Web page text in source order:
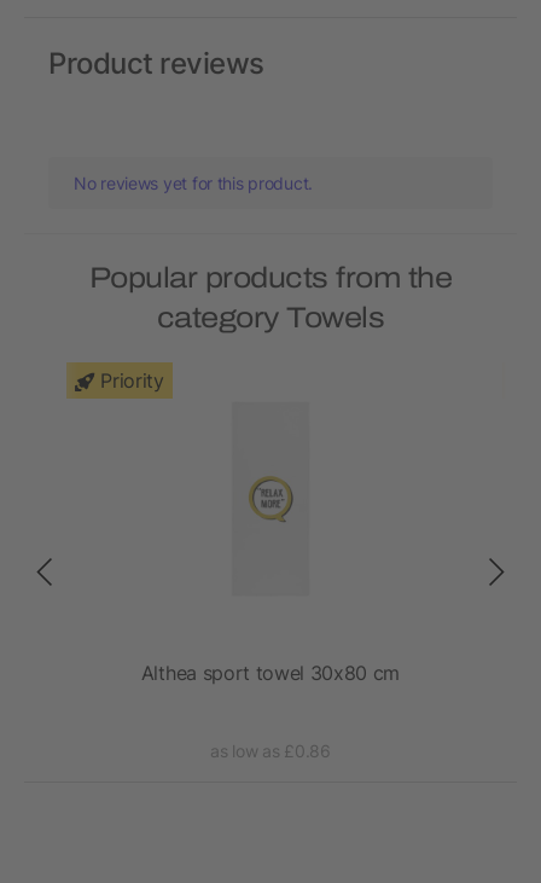
Product reviews
No reviews yet for this product.
Popular products from the
category Towels
Priority
Althea sport towel 30x80 cm
as low as £0.86